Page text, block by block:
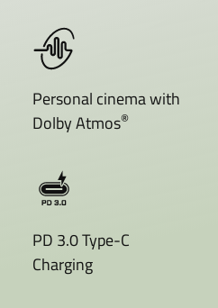
Personal cinema with
Dolby Atmos®
PD 3.0 Type-C
Charging